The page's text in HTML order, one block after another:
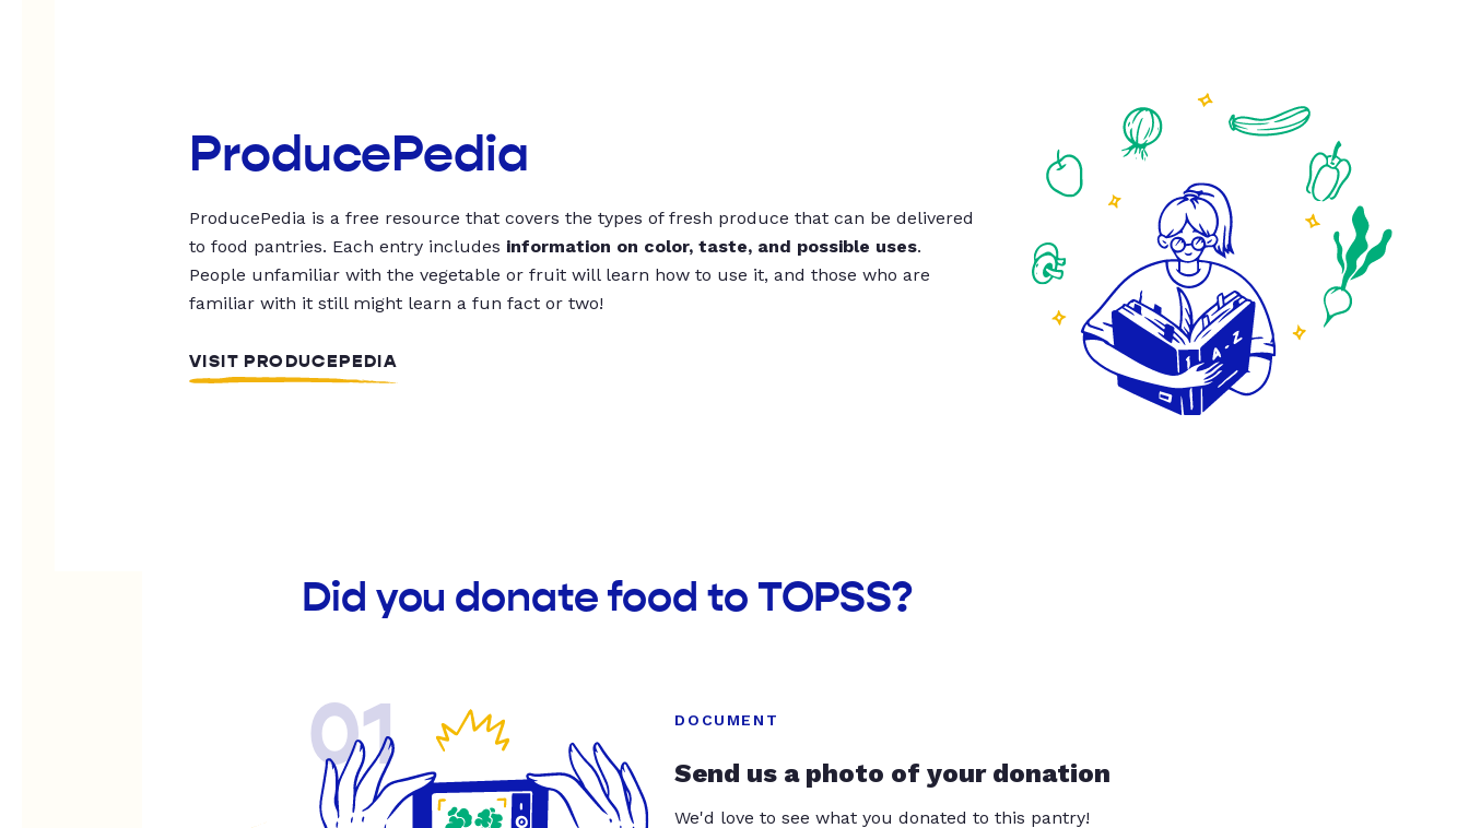
ProducePedia
ProducePedia is a free resource that covers the types of fresh produce that can be delivered
to food pantries. Each entry includes information on color, taste, and possible uses.
People unfamiliar with the vegetable or fruit will learn how to use it, and those who are
familiar with it still might learn a fun fact or two!
VISIT PRODUCEPEDIA
Did you donate food to TOPSS?
01 DOCUMENT
Send us a photo of your donation
We'd love to see what you donated to this pantry!